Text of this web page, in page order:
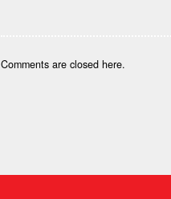
Comments are closed here.